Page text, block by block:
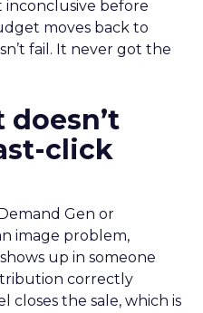
inconclusive before
moves back to
fail. It never got the
click
Gen or
image problem,
up in someone
correctly
closes the sale, which is